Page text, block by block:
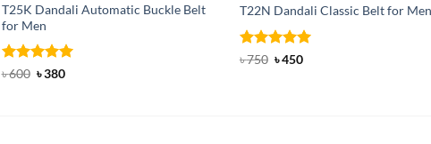
T25K Dandali Automatic Buckle Belt
for Men
Rated5
৳600 Original
৳380Current
T22N Dandali Classic Belt for Men
Rated5
৳750 Original
৳450Current